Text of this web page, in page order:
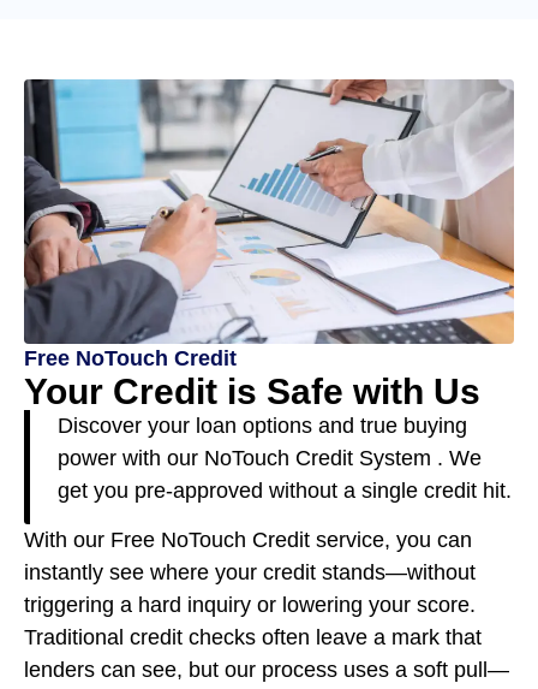
Free NoTouch Credit
Your Credit is Safe with Us
Discover your loan options and true buying
power with our NoTouch Credit System . We
get you pre-approved without a single credit hit.
With our Free NoTouch Credit service, you can
instantly see where your credit stands—without
triggering a hard inquiry or lowering your score.
Traditional credit checks often leave a mark that
lenders can see, but our process uses a soft pull—